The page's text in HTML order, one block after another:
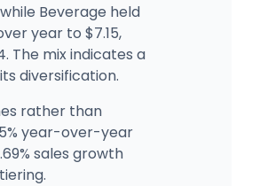
Beverage held
year to $7.15,
The mix indicates a
diversification.
rather than
year-over-year
sales growth